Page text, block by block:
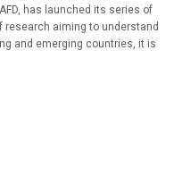
has launched its series of
research aiming to understand
and emerging countries, it is